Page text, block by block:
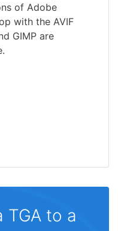
of Adobe
with the AVIF
GIMP are
TGA to a